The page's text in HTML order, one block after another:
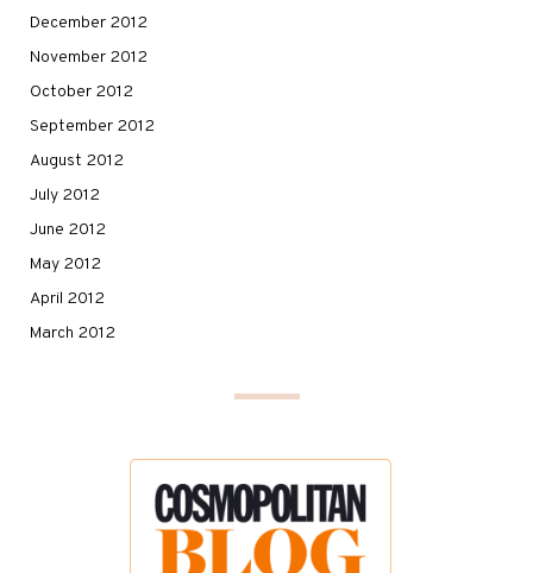
December 2012
November 2012
October 2012
September 2012
August 2012
July 2012
June 2012
May 2012
April 2012
March 2012